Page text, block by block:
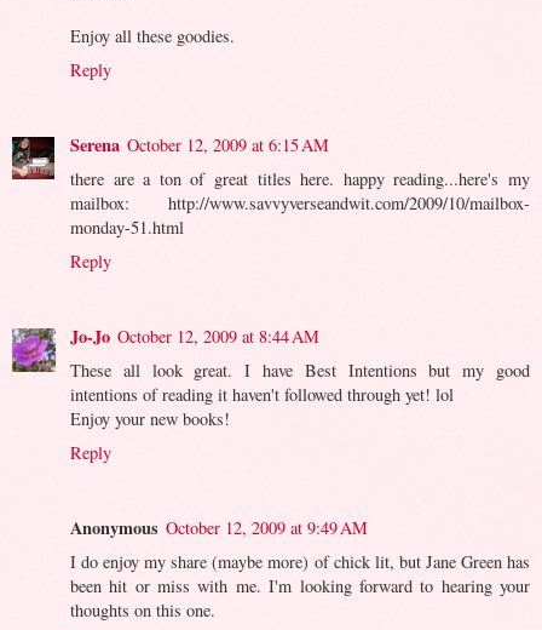
Enjoy all these goodies.
Reply
Serena October 12, 2009 at 6:15 AM
there are a ton of great titles here. happy reading...here's my
mailbox: http://www.savvyverseandwit.com/2009/10/mailbox-
monday-51.html
Reply
Jo-Jo October 12, 2009 at 8:44 AM
These all look great. I have Best Intentions but my good
intentions of reading it haven't followed through yet! lol
Enjoy your new books!
Reply
Anonymous October 12, 2009 at 9:49 AM
I do enjoy my share (maybe more) of chick lit, but Jane Green has
been hit or miss with me. I'm looking forward to hearing your
thoughts on this one.